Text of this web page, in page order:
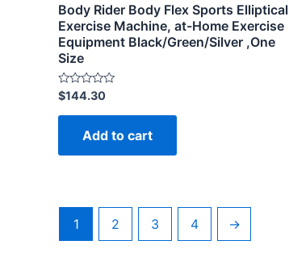
Body Rider Body Flex Sports Elliptical
Exercise Machine, at-Home Exercise
Equipment Black/Green/Silver ,One
Size
Rated
0
out
$144.30
Add to cart
1 2 3 4 →